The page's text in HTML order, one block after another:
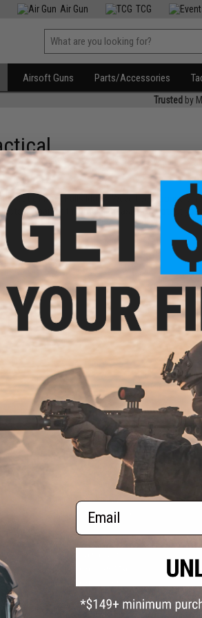
Air Gun TCG
Airsoft Guns Parts/Accessories
Trusted by
out of Post Falls Idaho. Weve been around
to market that make it easier to protect
Gaming & Special Events
Evike.com Blog & Articles
AirsoftCON
Testimonials
Email